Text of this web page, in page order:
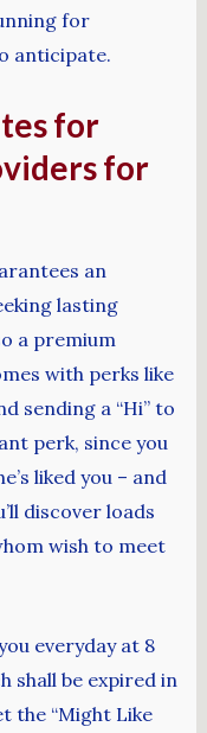
for
anticipate.
for
for
an
lasting
a premium
with perks like
sending a “Hi” to
perk, since you
liked you – and
discover loads
wish to meet
everyday at 8
shall be expired in
the “Might Like